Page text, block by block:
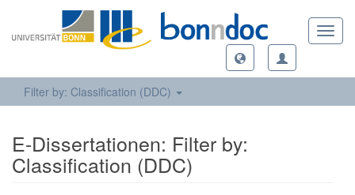
Filter by: Classification (DDC)
E-Dissertationen: Filter by:
Classification (DDC)